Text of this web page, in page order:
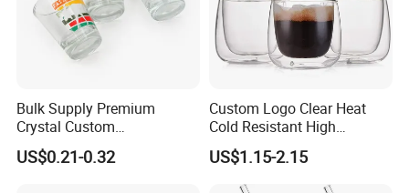
Bulk Supply Premium
Crystal Custom
Personalized Shot Glass
Cup for Decoration
US$0.21-0.32
Custom Logo Clear Heat
Cold Resistant High
Borosilicate Glass Insulated
Double Wall Glass Coffee
Cup Mug
US$1.15-2.15